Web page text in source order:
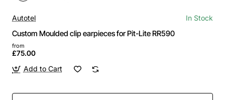
Autotel In Stock
Custom Moulded clip earpieces for Pit-Lite RR590
from
£75.00
Add to Cart